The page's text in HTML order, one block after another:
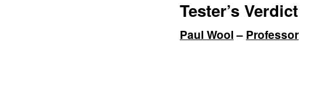
Tester’s Verdict
Paul Wool– Professor